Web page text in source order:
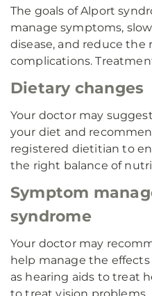
The goals of Alport
manage symptoms,
disease, and reduce the
complications.
Dietary changes
Your doctor may
your diet and
registered dietitian to
the right balance of
Symptom
syndrome
Your doctor may
help manage the
as hearing aids to treat